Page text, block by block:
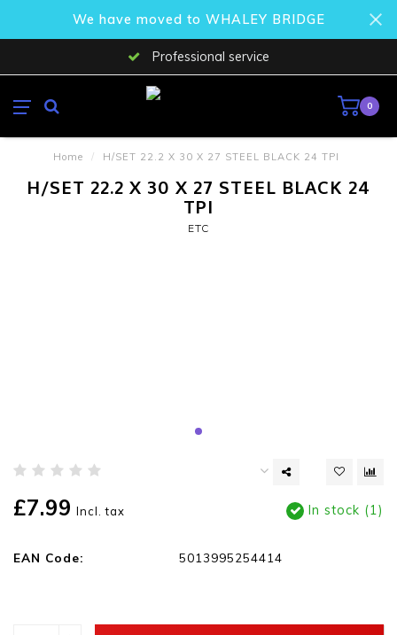
We have moved to WHALEY BRIDGE
Professional service
0
Home / H/SET 22.2 X 30 X 27 STEEL BLACK 24 TPI
H/SET 22.2 X 30 X 27 STEEL BLACK 24
TPI
ETC
£7.99 Incl. tax In stock (1)
EAN Code: 5013995254414